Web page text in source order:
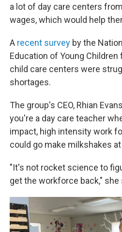
a lot of day care centers
wages, which would help
A recent survey by the
Education of Young
child care centers were
shortages.
The group's CEO, Rhian
you're a day care teacher
impact, high intensity work
could go make milkshakes at
"It's not rocket science to
get the workforce back," she